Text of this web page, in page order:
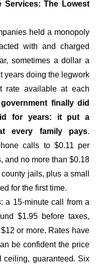
Services: The Lowest
held a monopoly
with and charged
sometimes a dollar a
years doing the legwork
rate available at each
finally did
for years: it put a
every family pays.
calls to $0.11 per
and no more than $0.18
jails, plus a small
for the first time.
a 15-minute call from a
$1.95 before taxes,
or more. Rates have
be confident the price
guaranteed. Six